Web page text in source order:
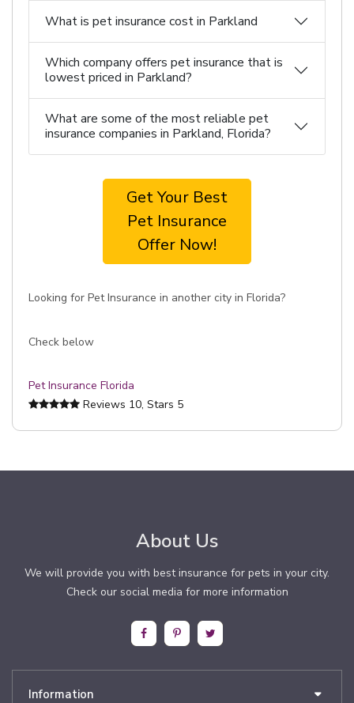
What is pet insurance cost in Parkland
Which company offers pet insurance that is
lowest priced in Parkland?
What are some of the most reliable pet
insurance companies in Parkland, Florida?
Get Your Best
Pet Insurance
Offer Now!
Looking for Pet Insurance in another city in Florida?
Check below
Pet Insurance Florida
Reviews 10, Stars 5
About Us
We will provide you with best insurance for pets in your city.
Check our social media for more information
Information